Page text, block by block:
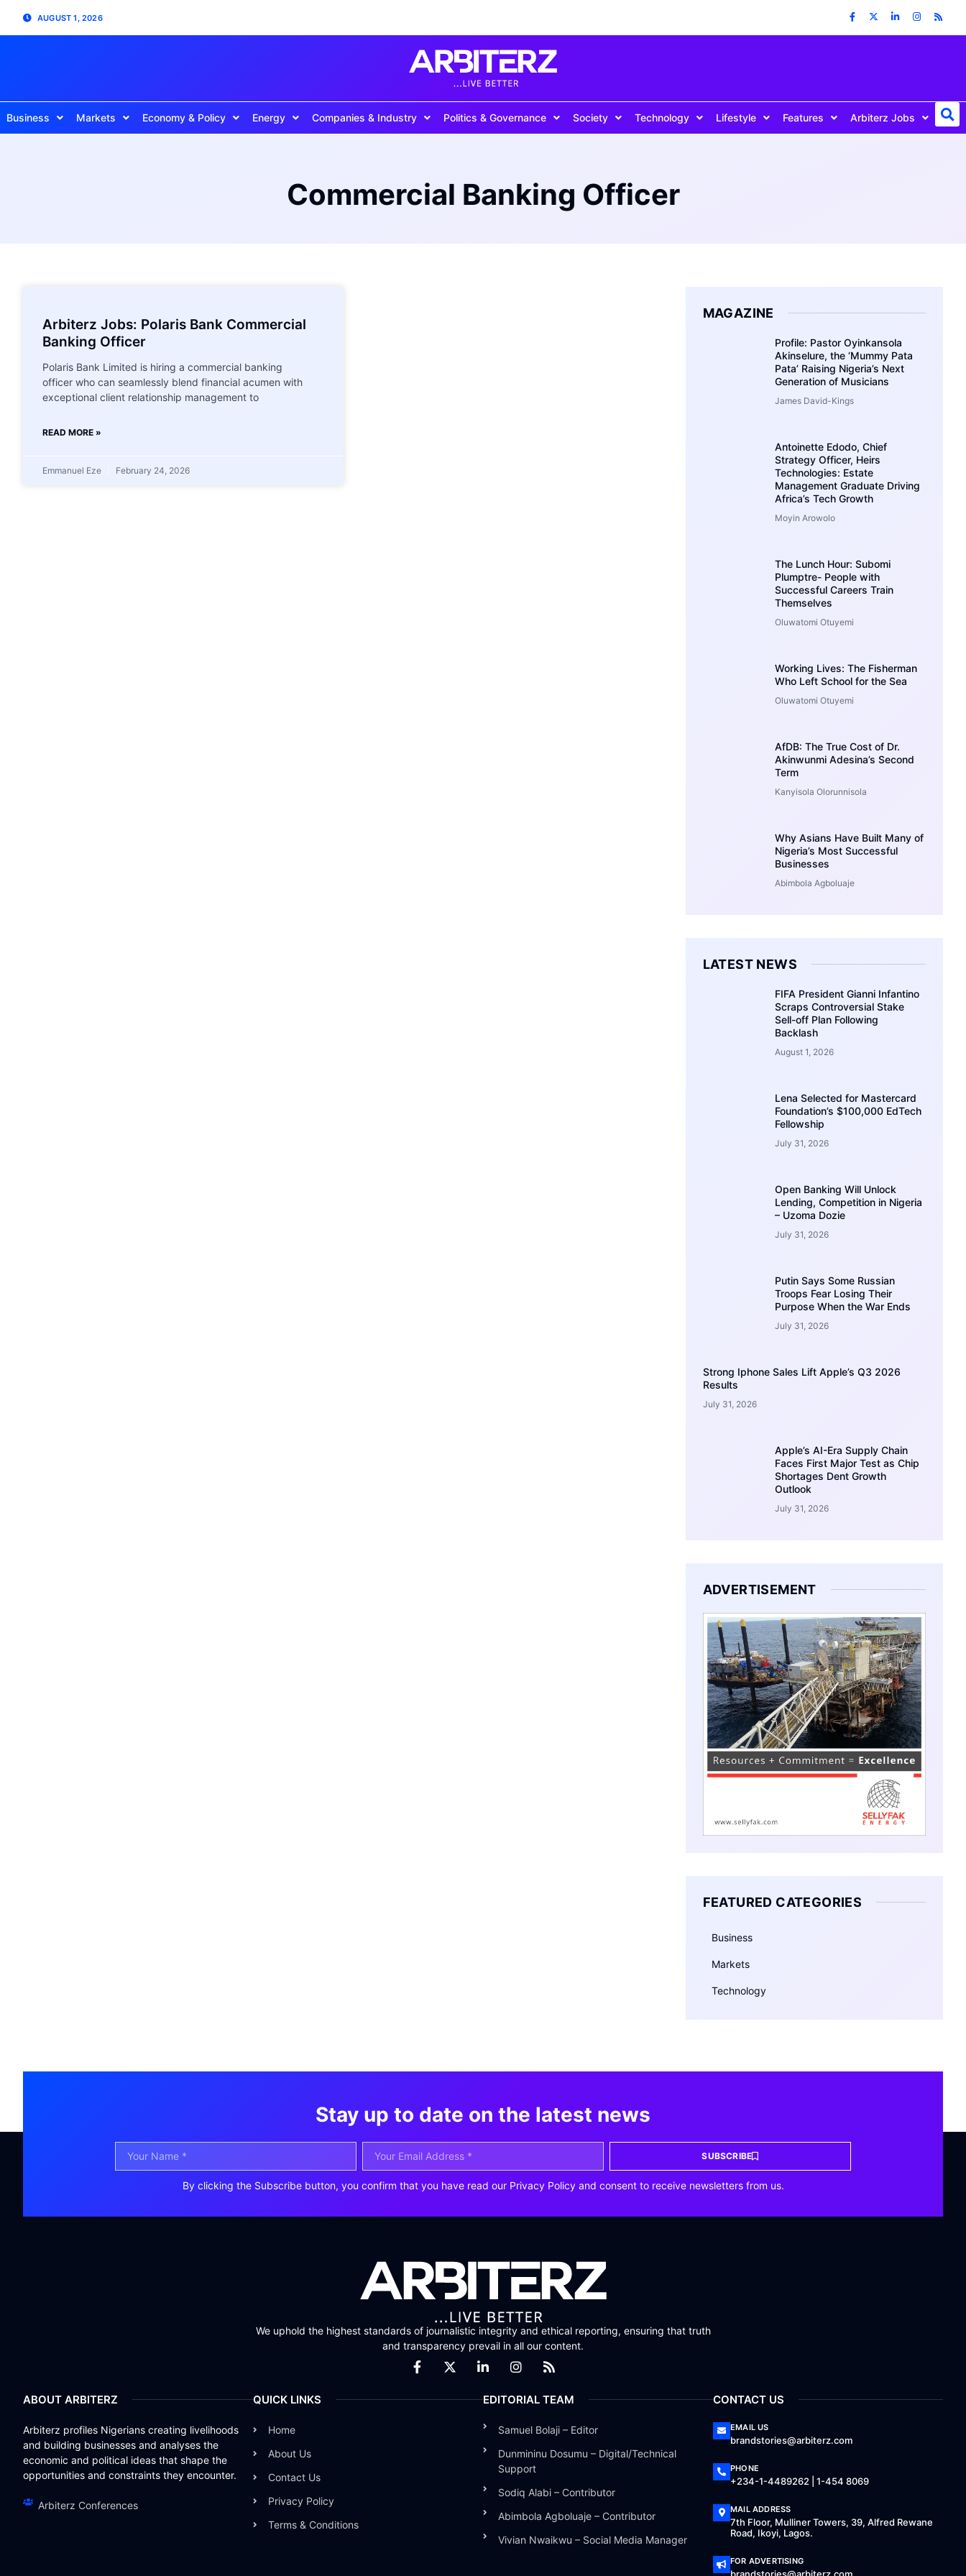
AUGUST 1, 2026
Business Markets Economy & Policy Energy Companies & Industry Politics & Governance Society Technology Lifestyle Features Arbiterz Jobs
Commercial Banking Officer
Arbiterz Jobs: Polaris Bank Commercial
Banking Officer
Polaris Bank Limited is hiring a commercial banking
officer who can seamlessly blend financial acumen with
exceptional client relationship management to
READ MORE »
Emmanuel Eze February 24, 2026
MAGAZINE
Profile: Pastor Oyinkansola
Akinselure, the ‘Mummy Pata
Pata’ Raising Nigeria’s Next
Generation of Musicians
James David-Kings
Antoinette Edodo, Chief
Strategy Officer, Heirs
Technologies: Estate
Management Graduate Driving
Africa’s Tech Growth
Moyin Arowolo
The Lunch Hour: Subomi
Plumptre- People with
Successful Careers Train
Themselves
Oluwatomi Otuyemi
Working Lives: The Fisherman
Who Left School for the Sea
Oluwatomi Otuyemi
AfDB: The True Cost of Dr.
Akinwunmi Adesina’s Second
Term
Kanyisola Olorunnisola
Why Asians Have Built Many of
Nigeria’s Most Successful
Businesses
Abimbola Agboluaje
LATEST NEWS
FIFA President Gianni Infantino
Scraps Controversial Stake
Sell-off Plan Following
Backlash
August 1, 2026
Lena Selected for Mastercard
Foundation’s $100,000 EdTech
Fellowship
July 31, 2026
Open Banking Will Unlock
Lending, Competition in Nigeria
– Uzoma Dozie
July 31, 2026
Putin Says Some Russian
Troops Fear Losing Their
Purpose When the War Ends
July 31, 2026
Strong Iphone Sales Lift Apple’s Q3 2026
Results
July 31, 2026
Apple’s AI-Era Supply Chain
Faces First Major Test as Chip
Shortages Dent Growth
Outlook
July 31, 2026
ADVERTISEMENT
FEATURED CATEGORIES
Business
Markets
Technology
Stay up to date on the latest news
SUBSCRIBE
By clicking the Subscribe button, you confirm that you have read our Privacy Policy and consent to receive newsletters from us.
We uphold the highest standards of journalistic integrity and ethical reporting, ensuring that truth
and transparency prevail in all our content.
ABOUT ARBITERZ
Arbiterz profiles Nigerians creating livelihoods
and building businesses and analyses the
economic and political ideas that shape the
opportunities and constraints they encounter.
Arbiterz Conferences
QUICK LINKS
Home
About Us
Contact Us
Privacy Policy
Terms & Conditions
EDITORIAL TEAM
Samuel Bolaji – Editor
Dunmininu Dosumu – Digital/Technical
Support
Sodiq Alabi – Contributor
Abimbola Agboluaje – Contributor
Vivian Nwaikwu – Social Media Manager
CONTACT US
EMAIL US
brandstories@arbiterz.com
PHONE
+234-1-4489262 | 1-454 8069
MAIL ADDRESS
7th Floor, Mulliner Towers, 39, Alfred Rewane
Road, Ikoyi, Lagos.
FOR ADVERTISING